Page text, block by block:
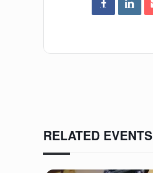
RELATED EVENTS